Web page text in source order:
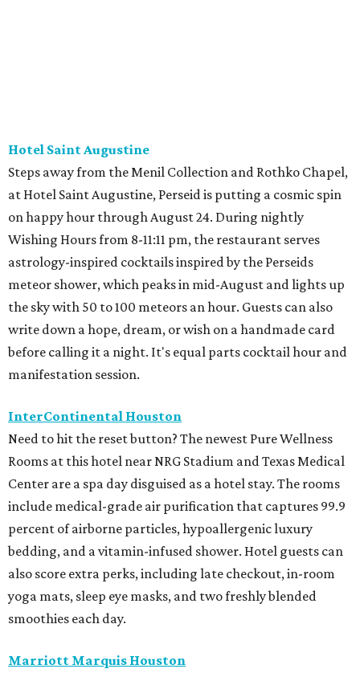
Hotel Saint Augustine
Steps away from the Menil Collection and Rothko Chapel,
at Hotel Saint Augustine, Perseid is putting a cosmic spin
on happy hour through August 24. During nightly
Wishing Hours from 8-11:11 pm, the restaurant serves
astrology-inspired cocktails inspired by the Perseids
meteor shower, which peaks in mid-August and lights up
the sky with 50 to 100 meteors an hour. Guests can also
write down a hope, dream, or wish on a handmade card
before calling it a night. It's equal parts cocktail hour and
manifestation session.
InterContinental Houston
Need to hit the reset button? The newest Pure Wellness
Rooms at this hotel near NRG Stadium and Texas Medical
Center are a spa day disguised as a hotel stay. The rooms
include medical-grade air purification that captures 99.9
percent of airborne particles, hypoallergenic luxury
bedding, and a vitamin-infused shower. Hotel guests can
also score extra perks, including late checkout, in-room
yoga mats, sleep eye masks, and two freshly blended
smoothies each day.
Marriott Marquis Houston